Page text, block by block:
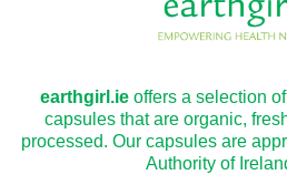
earthgirl.ie offers a selection
capsules that are organic,
processed. Our capsules are
Authority of